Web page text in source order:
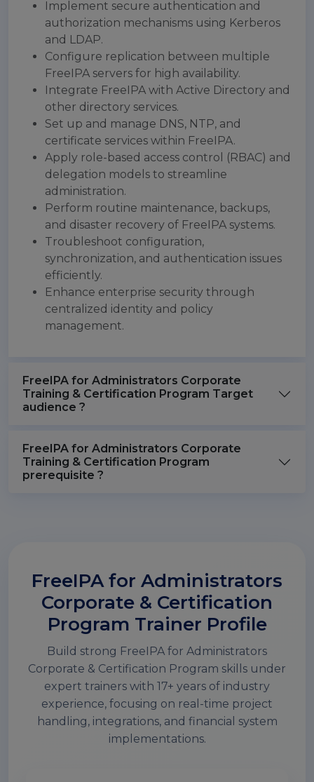
Implement secure authentication and
authorization mechanisms using Kerberos
and LDAP.
Configure replication between multiple
FreeIPA servers for high availability.
Integrate FreeIPA with Active Directory and
other directory services.
Set up and manage DNS, NTP, and
certificate services within FreeIPA.
Apply role-based access control (RBAC) and
delegation models to streamline
administration.
Perform routine maintenance, backups,
and disaster recovery of FreeIPA systems.
Troubleshoot configuration,
synchronization, and authentication issues
efficiently.
Enhance enterprise security through
centralized identity and policy
management.
FreeIPA for Administrators Corporate
Training & Certification Program Target
audience ?
FreeIPA for Administrators Corporate
Training & Certification Program
prerequisite ?
FreeIPA for Administrators
Corporate & Certification
Program Trainer Profile
Build strong FreeIPA for Administrators
Corporate & Certification Program skills under
expert trainers with 17+ years of industry
experience, focusing on real-time project
handling, integrations, and financial system
implementations.